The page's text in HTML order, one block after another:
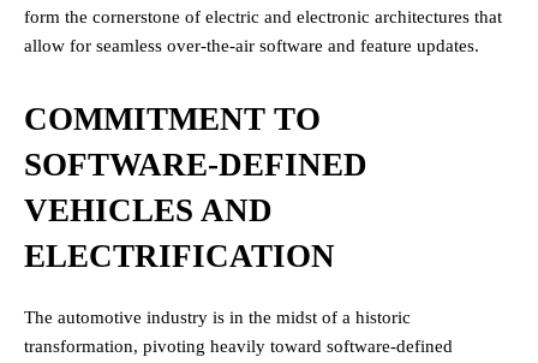
form the cornerstone of electric and electronic architectures that
allow for seamless over-the-air software and feature updates.
COMMITMENT TO
SOFTWARE-DEFINED
VEHICLES AND
ELECTRIFICATION
The automotive industry is in the midst of a historic
transformation, pivoting heavily toward software-defined